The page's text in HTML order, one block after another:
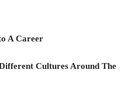
A Career
Cultures Around The